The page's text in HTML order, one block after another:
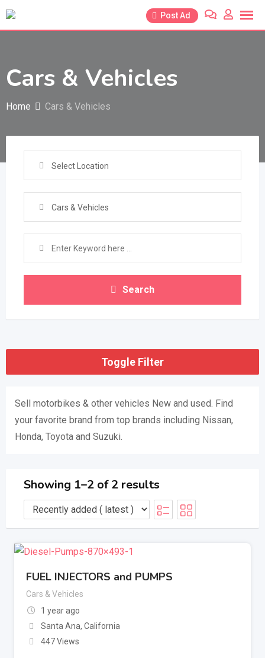
Skip
Post Ad
Cars & Vehicles
Home Cars & Vehicles
Select Location
Cars & Vehicles
Search
Toggle Filter
Sell ​​motorbikes & other vehicles New and used. Find
your favorite brand from top brands including Nissan,
Honda, Toyota and Suzuki.
Showing 1–2 of 2 results
FUEL INJECTORS and PUMPS
Cars & Vehicles
1 year ago
Santa Ana, California
447 Views